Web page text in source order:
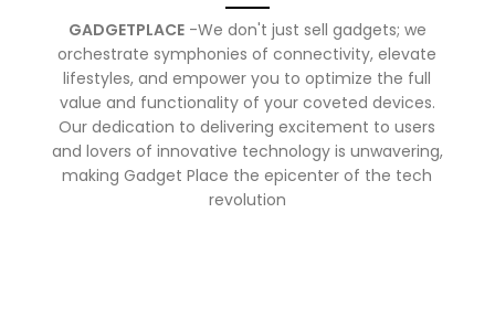
GADGETPLACE-We don't just sell gadgets; we
orchestrate symphonies of connectivity, elevate
lifestyles, and empower you to optimize the full
value and functionality of your coveted devices.
Our dedication to delivering excitement to users
and lovers of innovative technology is unwavering,
making Gadget Place the epicenter of the tech
revolution